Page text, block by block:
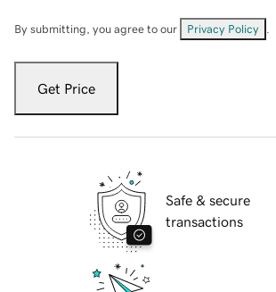
By submitting, you agree to our Privacy Policy
Get Price
Safe & secure
transactions